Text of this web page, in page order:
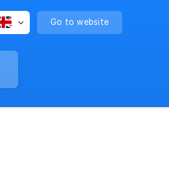
Go to website